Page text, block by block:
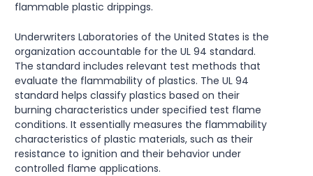
flammable plastic drippings.
Underwriters Laboratories of the United States is the
organization accountable for the UL 94 standard.
The standard includes relevant test methods that
evaluate the flammability of plastics. The UL 94
standard helps classify plastics based on their
burning characteristics under specified test flame
conditions. It essentially measures the flammability
characteristics of plastic materials, such as their
resistance to ignition and their behavior under
controlled flame applications.